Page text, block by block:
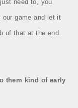
need to, you
our game and let it
of that at the end.
them kind of early